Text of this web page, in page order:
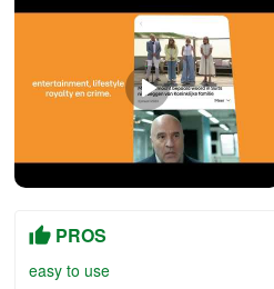
PROS
easy to use